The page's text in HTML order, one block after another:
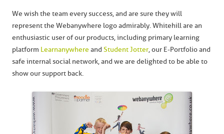
We wish the team every success, and are sure they will
represent the Webanywhere logo admirably. Whitehill are an
enthusiastic user of our products, including primary learning
platform Learnanywhere and Student Jotter, our E-Portfolio and
safe internal social network, and we are delighted to be able to
show our support back.